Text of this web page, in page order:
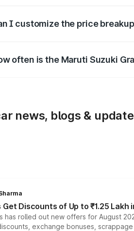
I customize the price
often is the Maruti Suzuki
news, blogs &
Get Discounts of Up to ₹1.25 Lakh
has rolled out new offers for August
exchange bonuses,